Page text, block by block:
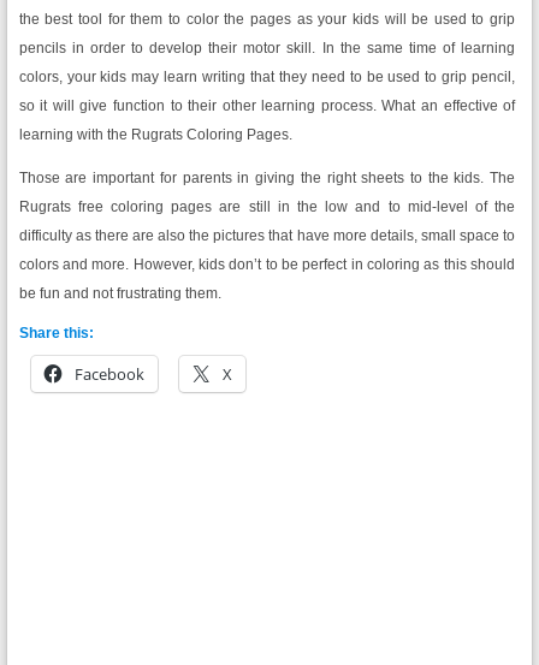
the best tool for them to color the pages as your kids will be used to grip
pencils in order to develop their motor skill. In the same time of learning
colors, your kids may learn writing that they need to be used to grip pencil,
so it will give function to their other learning process. What an effective of
learning with the Rugrats Coloring Pages.
Those are important for parents in giving the right sheets to the kids. The
Rugrats free coloring pages are still in the low and to mid-level of the
difficulty as there are also the pictures that have more details, small space to
colors and more. However, kids don’t to be perfect in coloring as this should
be fun and not frustrating them.
Share this:
Facebook X